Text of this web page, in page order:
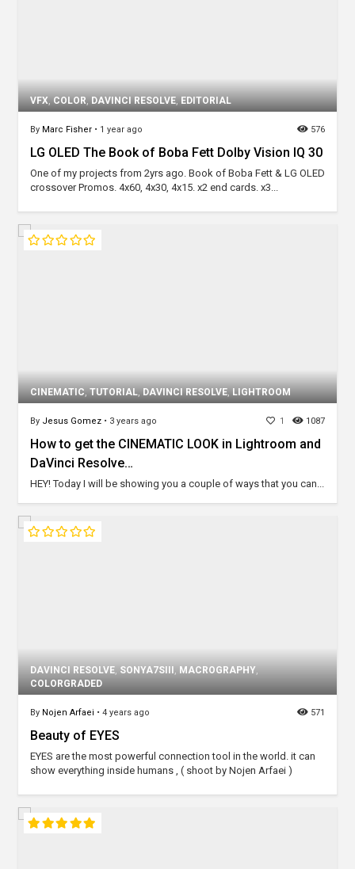
VFX,COLOR,DAVINCI RESOLVE,EDITORIAL
576
By Marc Fisher • 1 year ago
LG OLED The Book of Boba Fett Dolby Vision IQ 30
One of my projects from 2yrs ago. Book of Boba Fett & LG OLED
crossover Promos. 4x60, 4x30, 4x15. x2 end cards. x3...
CINEMATIC,TUTORIAL,DAVINCI RESOLVE,LIGHTROOM
1 1087
By Jesus Gomez • 3 years ago
How to get the CINEMATIC LOOK in Lightroom and
DaVinci Resolve…
HEY! Today I will be showing you a couple of ways that you can...
DAVINCI RESOLVE, SONYA7SIII , MACROGRAPHY,
COLORGRADED
571
By Nojen Arfaei • 4 years ago
Beauty of EYES
EYES are the most powerful connection tool in the world. it can
show everything inside humans , ( shoot by Nojen Arfaei )